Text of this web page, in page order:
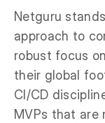
Netguru
approach to
robust focus
their global
CI/CD
MVPs that are